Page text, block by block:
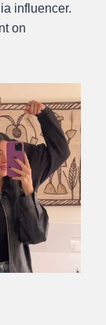
influencer.
on